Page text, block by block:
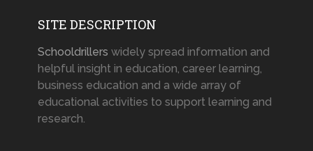
SITE DESCRIPTION
Schooldrillers widely spread information and
helpful insight in education, career learning,
business education and a wide array of
educational activities to support learning and
research.